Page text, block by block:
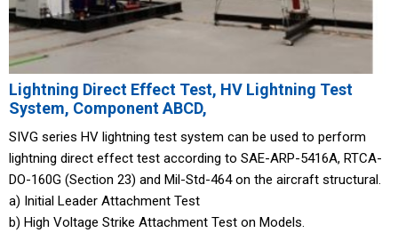
Lightning Direct Effect Test, HV Lightning Test
System, Component ABCD,
SIVG series HV lightning test system can be used to perform
lightning direct effect test according to SAE-ARP-5416A, RTCA-
DO-160G (Section 23) and Mil-Std-464 on the aircraft structural.
a) Initial Leader Attachment Test
b) High Voltage Strike Attachment Test on Models.